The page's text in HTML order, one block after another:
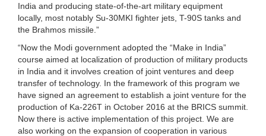
India and producing state-of-the-art military equipment
locally, most notably Su-30MKI fighter jets, T-90S tanks and
the Brahmos missile.”
“Now the Modi government adopted the “Make in India”
course aimed at localization of production of military products
in India and it involves creation of joint ventures and deep
transfer of technology. In the framework of this program we
have signed an agreement to establish a joint venture for the
production of Ka-226T in October 2016 at the BRICS summit.
Now there is active implementation of this project. We are
also working on the expansion of cooperation in various